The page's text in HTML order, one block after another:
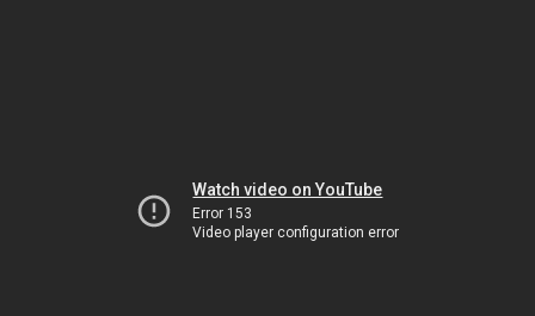
Watch video on YouTube
Error 153
Video player configuration error